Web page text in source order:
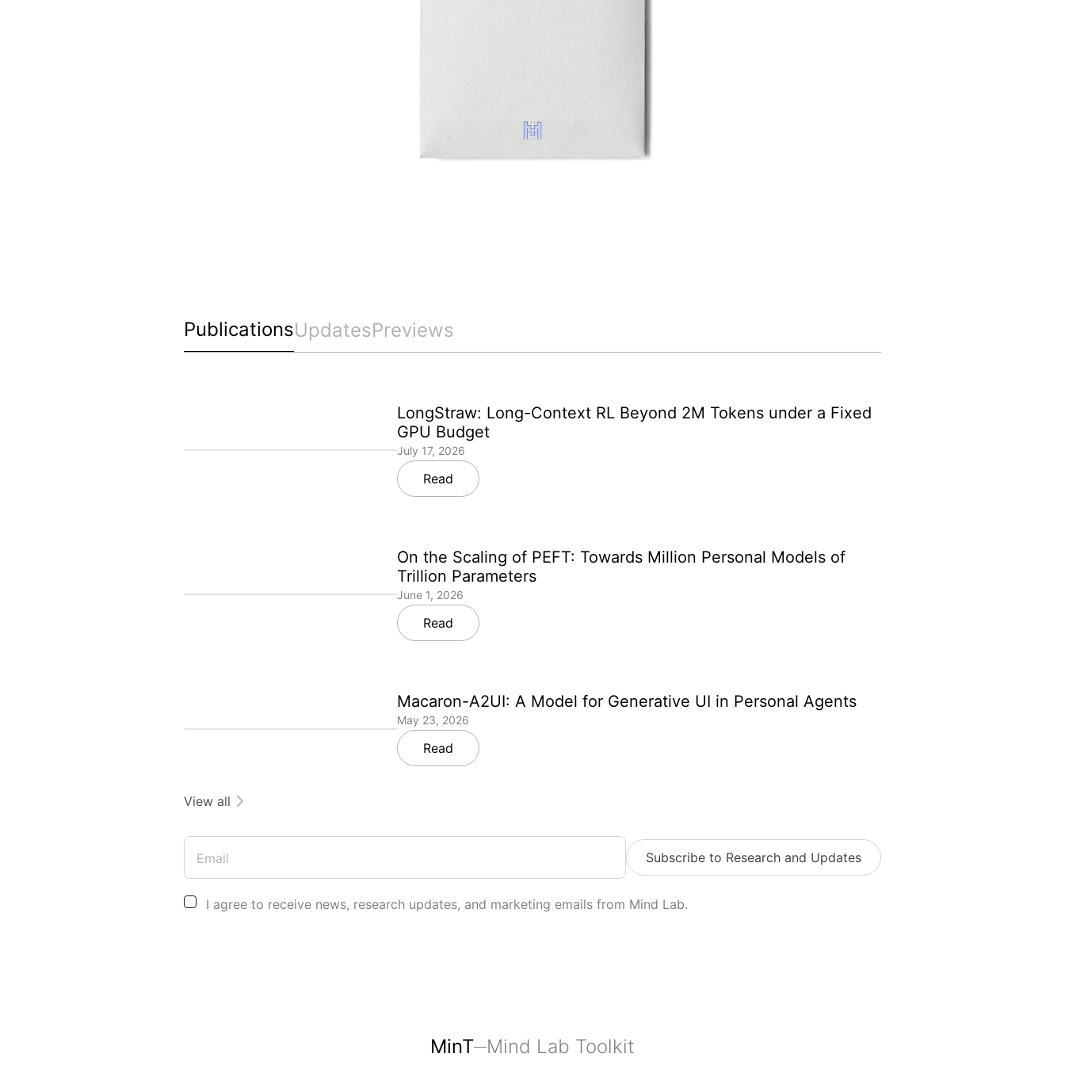
PublicationsUpdatesPreviews
LongStraw: Long-Context RL Beyond 2M Tokens under a Fixed
GPU Budget
July 17, 2026
Read
On the Scaling of PEFT: Towards Million Personal Models of
Trillion Parameters
June 1, 2026
Read
Macaron-A2UI: A Model for Generative UI in Personal Agents
May 23, 2026
Read
View all
Email Subscribe to Research and Updates
I agree to receive news, research updates, and marketing emails from Mind Lab.
MinT Mind Lab Toolkit